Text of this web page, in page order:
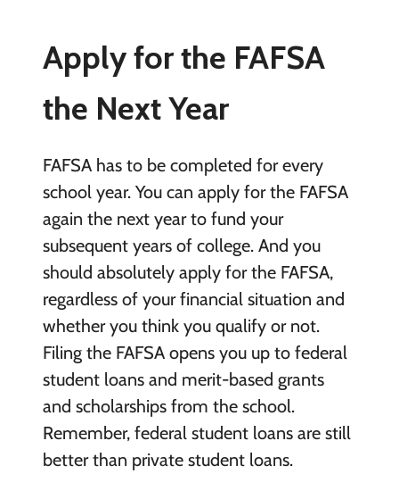
Apply for the FAFSA
the Next Year
FAFSA has to be completed for every
school year. You can apply for the FAFSA
again the next year to fund your
subsequent years of college. And you
should absolutely apply for the FAFSA,
regardless of your financial situation and
whether you think you qualify or not.
Filing the FAFSA opens you up to federal
student loans and merit-based grants
and scholarships from the school.
Remember, federal student loans are still
better than private student loans.